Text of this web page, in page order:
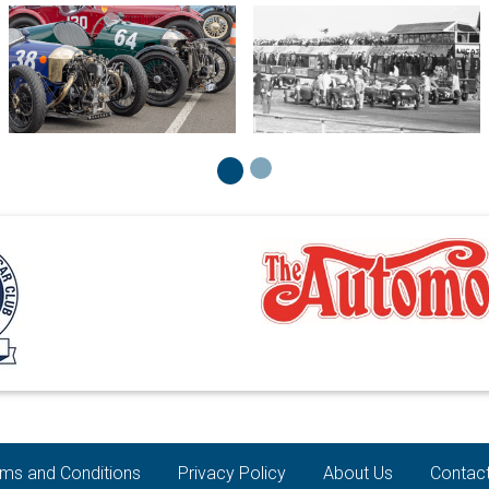
and Conditions Privacy Policy About Us